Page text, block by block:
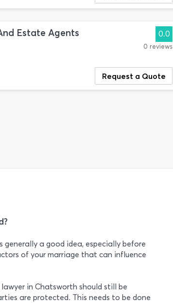
Estate Agents 0.0
0 reviews
Request a Quote
generally a good idea, especially before
of your marriage that can influence
in Chatsworth should still be
are protected. This needs to be done